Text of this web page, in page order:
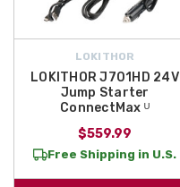
LOKITHOR
LOKITHOR J701HD 24V
Jump Starter
ConnectMax ᵁ
$559.99
Free Shipping in U.S.